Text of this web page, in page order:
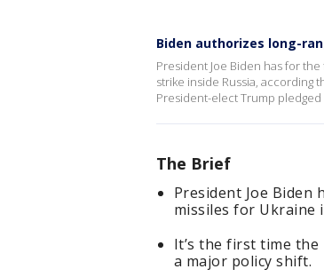
Biden authorizes long-
President Joe Biden has for
strike inside Russia, according
President-elect Trump
The Brief
President Joe Biden
missiles for Ukraine
It’s the first time the
a major policy shift.